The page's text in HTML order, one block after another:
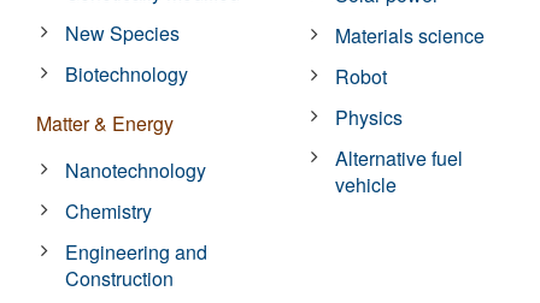
New Species
Biotechnology
Matter & Energy
Nanotechnology
Chemistry
Engineering and
Construction
Materials science
Robot
Physics
Alternative fuel
vehicle